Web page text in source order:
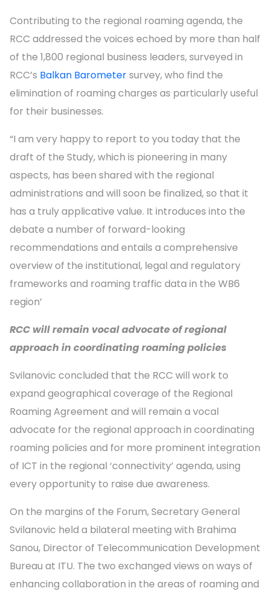
Contributing to the regional roaming agenda, the
RCC addressed the voices echoed by more than half
of the 1,800 regional business leaders, surveyed in
RCC’s Balkan Barometersurvey, who find the
elimination of roaming charges as particularly useful
for their businesses.
“I am very happy to report to you today that the
draft of the Study, which is pioneering in many
aspects, has been shared with the regional
administrations and will soon be finalized, so that it
has a truly applicative value. It introduces into the
debate a number of forward-looking
recommendations and entails a comprehensive
overview of the institutional, legal and regulatory
frameworks and roaming traffic data in the WB6
region’
RCC will remain vocal advocate of regional
approach in coordinating roaming policies
Svilanovic concluded that the RCC will work to
expand geographical coverage of the Regional
Roaming Agreement and will remain a vocal
advocate for the regional approach in coordinating
roaming policies and for more prominent integration
of ICT in the regional ‘connectivity’ agenda, using
every opportunity to raise due awareness.
On the margins of the Forum, Secretary General
Svilanovic held a bilateral meeting with Brahima
Sanou, Director of Telecommunication Development
Bureau at ITU. The two exchanged views on ways of
enhancing collaboration in the areas of roaming and